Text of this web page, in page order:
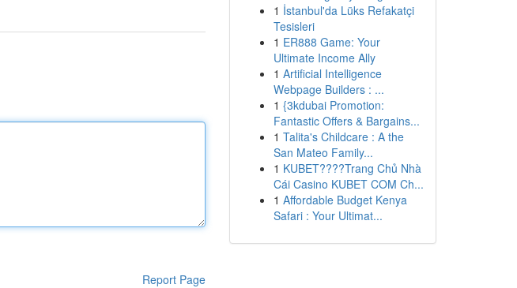
Report Page
1 İstanbul'da Lüks Refakatçi
Tesisleri
1 ER888 Game: Your
Ultimate Income Ally
1 Artificial Intelligence
Webpage Builders : ...
1 {3kdubai Promotion:
Fantastic Offers & Bargains...
1 Talita's Childcare : A the
San Mateo Family...
1 KUBET????️Trang Chủ Nhà
Cái Casino KUBET COM Ch...
1 Affordable Budget Kenya
Safari : Your Ultimat...